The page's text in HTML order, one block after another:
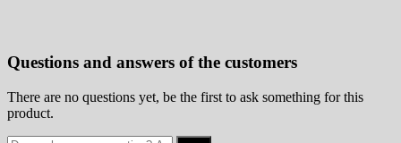
Questions and answers of the customers
There are no questions yet, be the first to ask something for this
product.